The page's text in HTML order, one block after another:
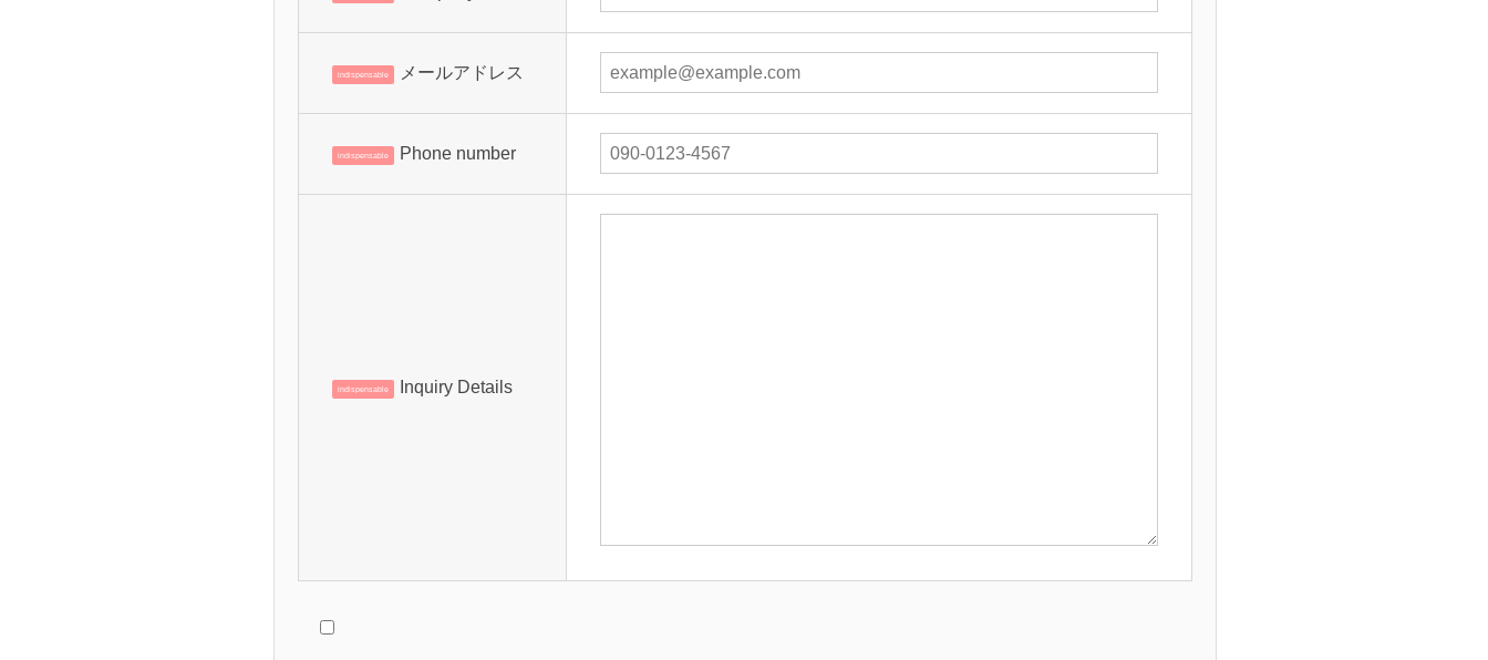
indispensable メールアドレス
indispensable Phone number
indispensable Inquiry Details